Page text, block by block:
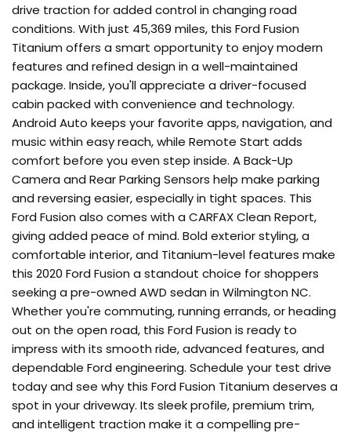
drive traction for added control in changing road
conditions. With just 45,369 miles, this Ford Fusion
Titanium offers a smart opportunity to enjoy modern
features and refined design in a well-maintained
package. Inside, you'll appreciate a driver-focused
cabin packed with convenience and technology.
Android Auto keeps your favorite apps, navigation, and
music within easy reach, while Remote Start adds
comfort before you even step inside. A Back-Up
Camera and Rear Parking Sensors help make parking
and reversing easier, especially in tight spaces. This
Ford Fusion also comes with a CARFAX Clean Report,
giving added peace of mind. Bold exterior styling, a
comfortable interior, and Titanium-level features make
this 2020 Ford Fusion a standout choice for shoppers
seeking a pre-owned AWD sedan in Wilmington NC.
Whether you're commuting, running errands, or heading
out on the open road, this Ford Fusion is ready to
impress with its smooth ride, advanced features, and
dependable Ford engineering. Schedule your test drive
today and see why this Ford Fusion Titanium deserves a
spot in your driveway. Its sleek profile, premium trim,
and intelligent traction make it a compelling pre-